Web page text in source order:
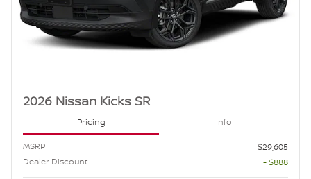
2026 Nissan Kicks SR
Pricing Info
MSRP
$29,605
Dealer Discount
- $888